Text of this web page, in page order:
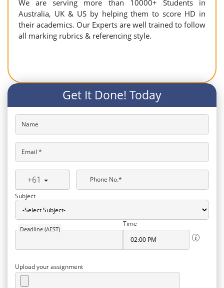
We are serving more than 10000+ Students in
Australia, UK & US by helping them to score HD in
their academics. Our Experts are well trained to follow
all marking rubrics & referencing style.
Get It Done! Today
Name
Email *
+61
Phone No.*
Subject
Deadline (AEST)
Time
Upload your assignment